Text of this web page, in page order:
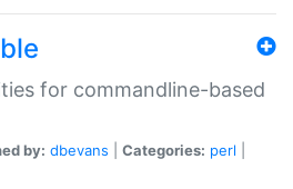
for commandline-based
by: dbevans Categories: perl